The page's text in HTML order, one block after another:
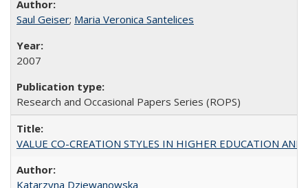
Saul Geiser; Maria Veronica Santelices
2007
Research and Occasional Papers Series (ROPS)
VALUE CO-CREATION STYLES IN HIGHER EDUCATION
Katarzyna Dziewanowska